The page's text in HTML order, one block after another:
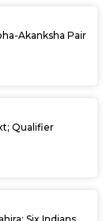
Akanksha Pair
Qualifier